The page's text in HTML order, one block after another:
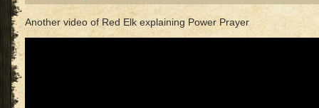
Another video of Red Elk explaining Power Prayer